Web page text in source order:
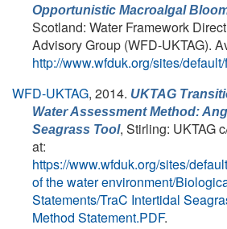
Opportunistic Macroalgal
Scotland: Water Framework
Advisory Group (WFD-UKTAG).
http://www.wfduk.org/sites/
WFD-UKTAG, 2014. UKTAG
Water Assessment Method:
Seagrass Tool, Stirling: UKTAG
at:
https://www.wfduk.org/sites/
of the water environment/
Statements/TraC Intertidal
Method Statement.PDF.